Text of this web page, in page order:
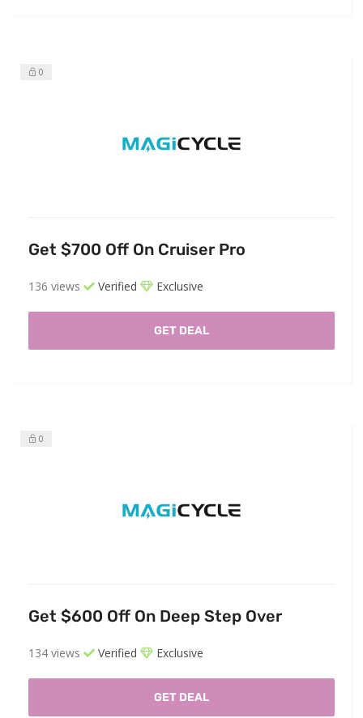
0
Get $700 Off On Cruiser Pro
136 views Verified Exclusive
GET DEAL
0
Get $600 Off On Deep Step Over
134 views Verified Exclusive
GET DEAL